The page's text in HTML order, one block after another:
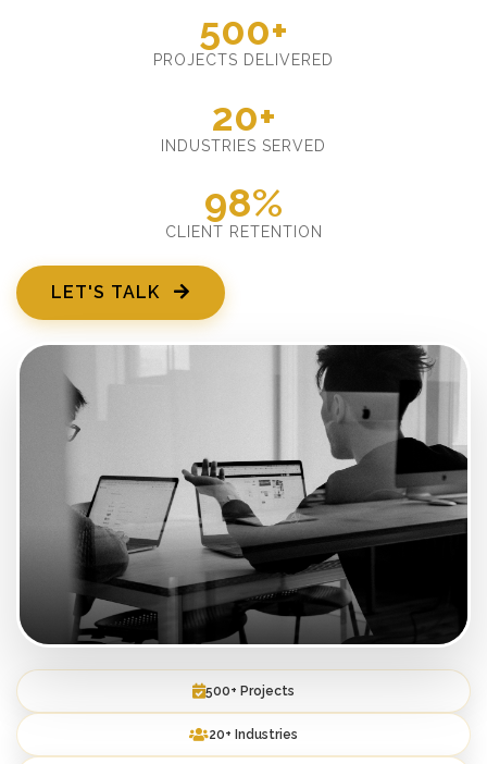
500+
PROJECTS DELIVERED
20+
INDUSTRIES SERVED
98%
CLIENT RETENTION
LET'S TALK
500+ Projects
20+ Industries